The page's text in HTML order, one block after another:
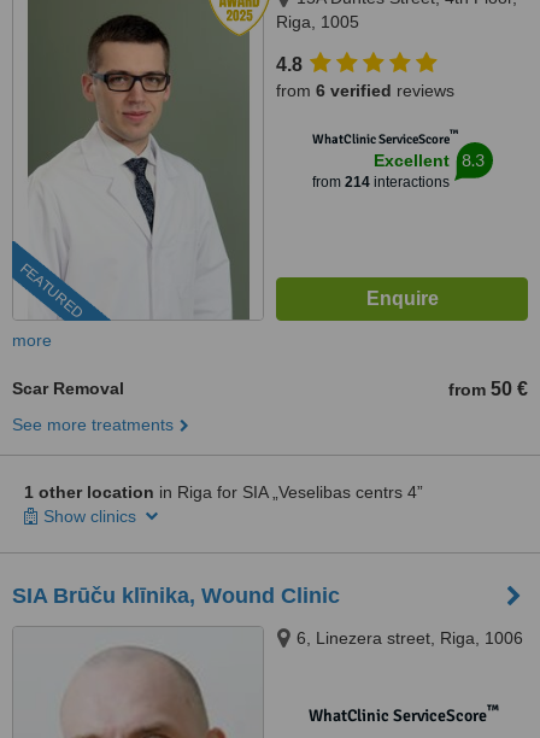
FEATURED
Riga, 1005
4.8
from 6 verified reviews
WhatClinic ServiceScore™
Excellent
from 214interactions
8.3
more
Scar Removal from 50 €
See more treatments
1 other location in Riga for SIA „Veselibas centrs 4”
Show clinics
SIA Brūču klīnika, Wound Clinic
6, Linezera street, Riga, 1006
WhatClinic ServiceScore™